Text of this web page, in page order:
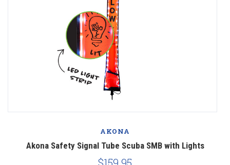
AKONA
Akona Safety Signal Tube Scuba SMB with Lights
$159.95